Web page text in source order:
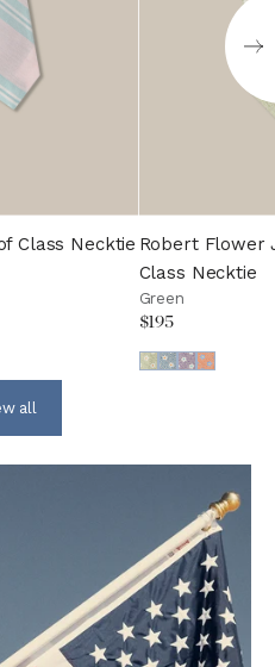
all
Class Necktie Robert Flower
Class Necktie
Green
$195